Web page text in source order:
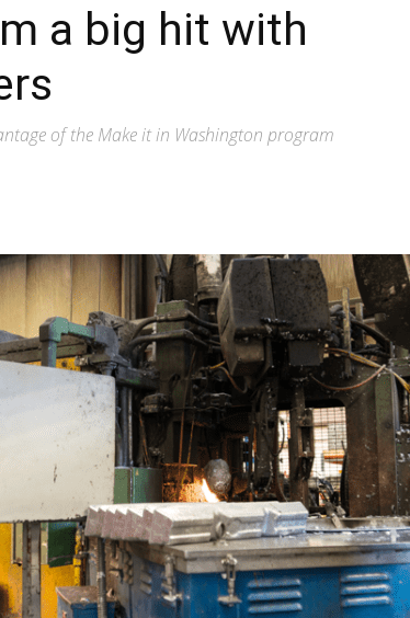
a big hit with
of the Make it in Washington program